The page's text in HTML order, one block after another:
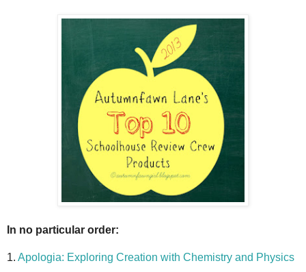
In no particular order:
1. Apologia: Exploring Creation with Chemistry and Physics